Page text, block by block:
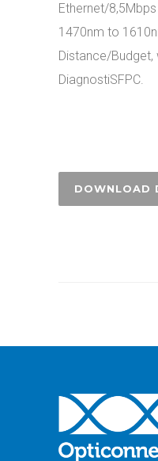
Ethernet/8,5Mbps
1470nm to
Distance/Budget,
DiagnostiSFPC.
DOWNLOAD